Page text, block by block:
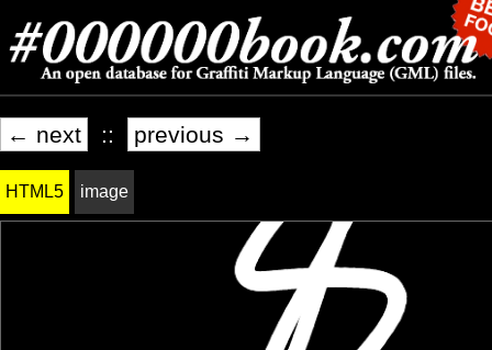
← next :: previous →
HTML5 image